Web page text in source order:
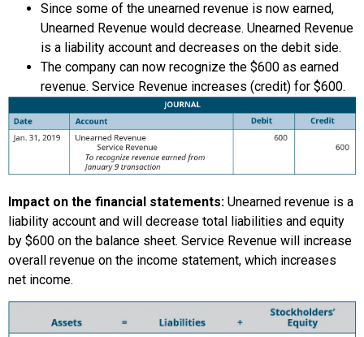
Since some of the unearned revenue is now earned,
Unearned Revenue would decrease. Unearned Revenue
is a liability account and decreases on the debit side.
The company can now recognize the $600 as earned
revenue. Service Revenue increases (credit) for $600.
Impact on the financial statements: Unearned revenue is a
liability account and will decrease total liabilities and equity
by $600 on the balance sheet. Service Revenue will increase
overall revenue on the income statement, which increases
net income.